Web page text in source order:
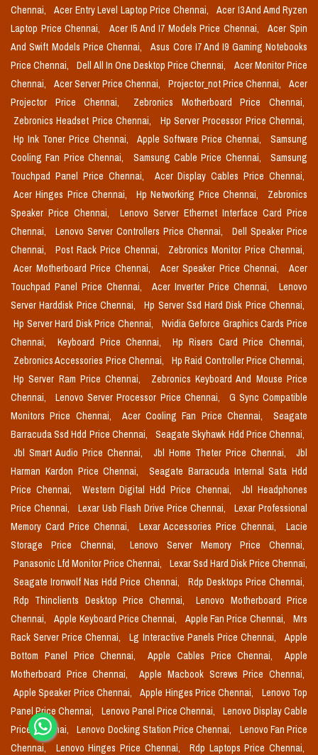
Chennai,
Acer Entry Level Laptop Price Chennai,
Acer I3 And Amd Ryzen
Laptop Price Chennai,
Acer I5 And I7 Models Price Chennai,
Acer Spin
And Swift Models Price Chennai,
Asus Core I7 And I9 Gaming Notebooks
Price Chennai,
Dell All In One Desktop Price Chennai,
Acer Monitor Price
Chennai,
Acer Server Price Chennai, Projector_not Price Chennai,
Acer
Projector Price Chennai,
Zebronics Motherboard Price Chennai,
Zebronics Headset Price Chennai,
Hp Server Processor Price Chennai,
Hp Ink Toner Price Chennai,
Apple Software Price Chennai,
Samsung
Cooling Fan Price Chennai,
Samsung Cable Price Chennai,
Samsung
Touchpad Panel Price Chennai,
Acer Display Cables Price Chennai,
Acer Hinges Price Chennai,
Hp Networking Price Chennai,
Zebronics
Speaker Price Chennai,
Lenovo Server Ethernet Interface Card Price
Chennai,
Lenovo Server Controllers Price Chennai,
Dell Speaker Price
Chennai,
Post Rack Price Chennai,
Zebronics Monitor Price Chennai,
Acer Motherboard Price Chennai,
Acer Speaker Price Chennai,
Acer
Touchpad Panel Price Chennai,
Acer Inverter Price Chennai,
Lenovo
Server Harddisk Price Chennai,
Hp Server Ssd Hard Disk Price Chennai,
Hp Server Hard Disk Price Chennai,
Nvidia Geforce Graphics Cards Price
Chennai,
Keyboard Price Chennai,
Hp Risers Card Price Chennai,
Zebronics Accessories Price Chennai,
Hp Raid Controller Price Chennai,
Hp Server Ram Price Chennai,
Zebronics Keyboard And Mouse Price
Chennai,
Lenovo Server Processor Price Chennai,
G Sync Compatible
Monitors Price Chennai,
Acer Cooling Fan Price Chennai,
Seagate
Barracuda Ssd Hdd Price Chennai,
Seagate Skyhawk Hdd Price Chennai,
Jbl Smart Audio Price Chennai,
Jbl Home Theter Price Chennai,
Jbl
Harman Kardon Price Chennai,
Seagate Barracuda Internal Sata Hdd
Price Chennai,
Western Digital Hdd Price Chennai,
Jbl Headphones
Price Chennai,
Lexar Usb Flash Drive Price Chennai,
Lexar Professional
Memory Card Price Chennai,
Lexar Accessories Price Chennai,
Lacie
Storage Price Chennai,
Lenovo Server Memory Price Chennai,
Panasonic Lfd Monitor Price Chennai,
Lexar Ssd Hard Disk Price Chennai,
Seagate Ironwolf Nas Hdd Price Chennai,
Rdp Desktops Price Chennai,
Rdp Thinclients Desktop Price Chennai,
Lenovo Motherboard Price
Chennai,
Apple Keyboard Price Chennai, Apple Fan Price Chennai,
Mrs
Rack Server Price Chennai,
Lg Interactive Panels Price Chennai,
Apple
Bottom Panel Price Chennai,
Apple Cables Price Chennai,
Apple
Motherboard Price Chennai,
Apple Macbook Screws Price Chennai,
Apple Speaker Price Chennai,
Apple Hinges Price Chennai,
Lenovo Top
Panel Price Chennai,
Lenovo Panel Price Chennai,
Lenovo Display Cable
Price Chennai,
Lenovo Docking Station Price Chennai,
Lenovo Fan Price
Chennai,
Lenovo Hinges Price Chennai, Rdp Laptops Price Chennai,